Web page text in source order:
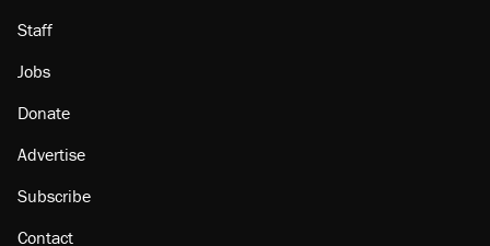
Staff
Jobs
Donate
Advertise
Subscribe
Contact